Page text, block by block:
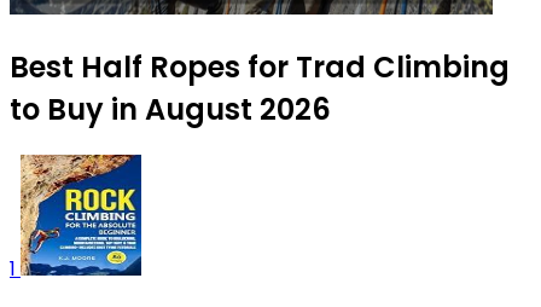
Best Half Ropes for Trad Climbing
to Buy in August 2026
1